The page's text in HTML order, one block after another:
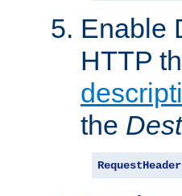
Enable
HTTP
the
RequestHeader